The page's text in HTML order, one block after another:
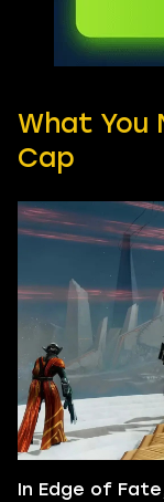
What You
Cap
In Edge of